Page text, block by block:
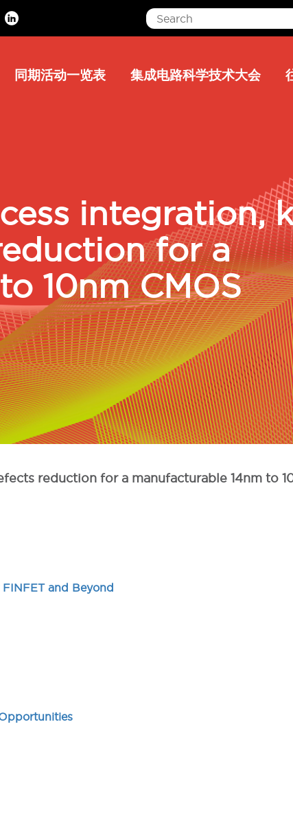
Linkedin
同期活动一览表 集成电路科学技术大会
integration,
for a
10nm CMOS
reduction for a manufacturable 14nm to
and Beyond